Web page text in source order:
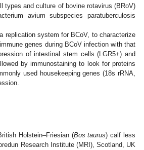
types and culture of bovine rotavirus (BRoV)
avium subspecies paratuberculosis
replication system for BCoV, to characterize
genes during BCoV infection with that
of intestinal stem cells (LGR5+) and
by immunostaining to look for proteins
used housekeeping genes (18s rRNA,
Holstein–Friesian (Bos taurus) calf less
Research Institute (MRI), Scotland, UK